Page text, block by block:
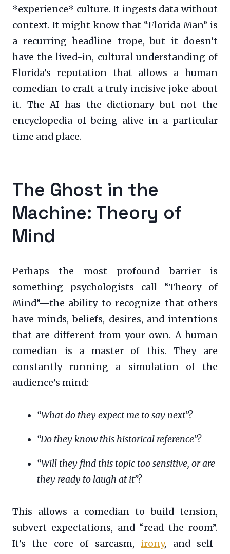
*experience* culture. It ingests data without
context. It might know that “Florida Man” is
a recurring headline trope, but it doesn’t
have the lived-in, cultural understanding of
Florida’s reputation that allows a human
comedian to craft a truly incisive joke about
it. The AI has the dictionary but not the
encyclopedia of being alive in a particular
time and place.
The Ghost in the
Machine: Theory of
Mind
Perhaps the most profound barrier is
something psychologists call “Theory of
Mind”—the ability to recognize that others
have minds, beliefs, desires, and intentions
that are different from your own. A human
comedian is a master of this. They are
constantly running a simulation of the
audience’s mind:
“What do they expect me to say next”?
“Do they know this historical reference”?
“Will they find this topic too sensitive, or are
they ready to laugh at it”?
This allows a comedian to build tension,
subvert expectations, and “read the room”.
It’s the core of sarcasm, irony, and self-